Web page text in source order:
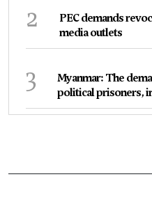
2
PEC demands
media outlets
3
Myanmar: The
political prisoners,